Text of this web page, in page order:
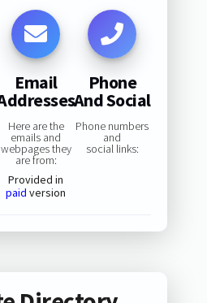
Email
Here are the
emails and
webpages they
are from:
Provided in
paid version
Phone
And Social
Phone numbers
and
social links: